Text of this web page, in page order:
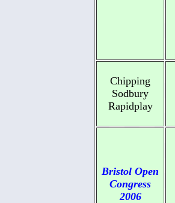
Chipping
Sodbury
Rapidplay
Bristol Open
Congress
2006